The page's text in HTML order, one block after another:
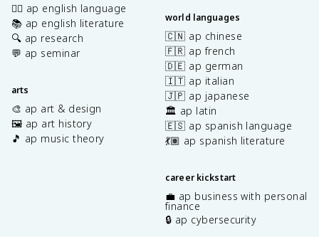
✍🏽 ap english language
📚 ap english literature
🔍 ap research
💬 ap seminar
arts
🎨 ap art & design
🖼️ ap art history
🎵 ap music theory
world languages
🇨🇳 ap chinese
🇫🇷 ap french
🇩🇪 ap german
🇮🇹 ap italian
🇯🇵 ap japanese
🏛️ ap latin
🇪🇸 ap spanish language
💃🏽 ap spanish literature
career kickstart
💼 ap business with personal
finance
🔒 ap cybersecurity